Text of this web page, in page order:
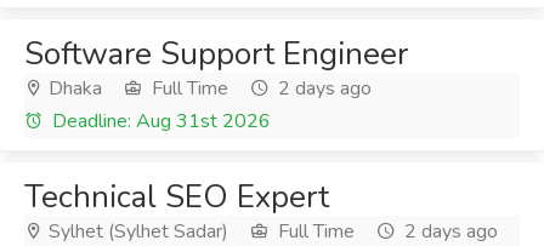
Software Support Engineer
Dhaka Full Time
2 days ago
Deadline: Aug 31st 2026
Technical SEO Expert
Sylhet (Sylhet Sadar) Full Time
2 days ago